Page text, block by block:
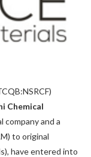
Chemical
company and a
to original
have entered into